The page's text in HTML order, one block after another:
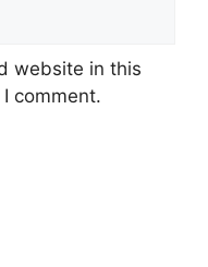
website in this
comment.